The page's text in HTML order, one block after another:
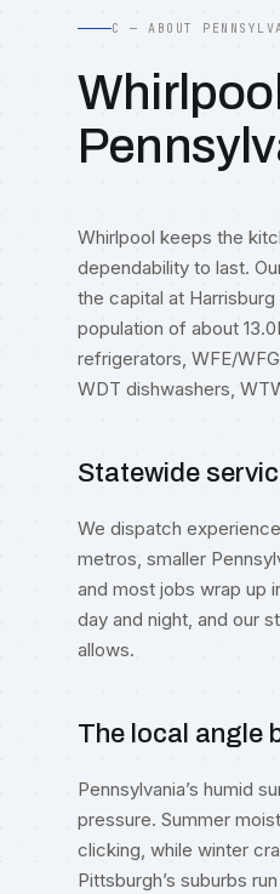
C — ABOUT
Whirlpool keeps the
dependability to last.
the capital at
population of about
refrigerators, WFE/
WDT dishwashers,
Statewide
We dispatch
metros, smaller
and most jobs wrap up
day and night, and our
allows.
The local angle
Pennsylvania’s humid
pressure. Summer
clicking, while winter
Pittsburgh’s suburbs